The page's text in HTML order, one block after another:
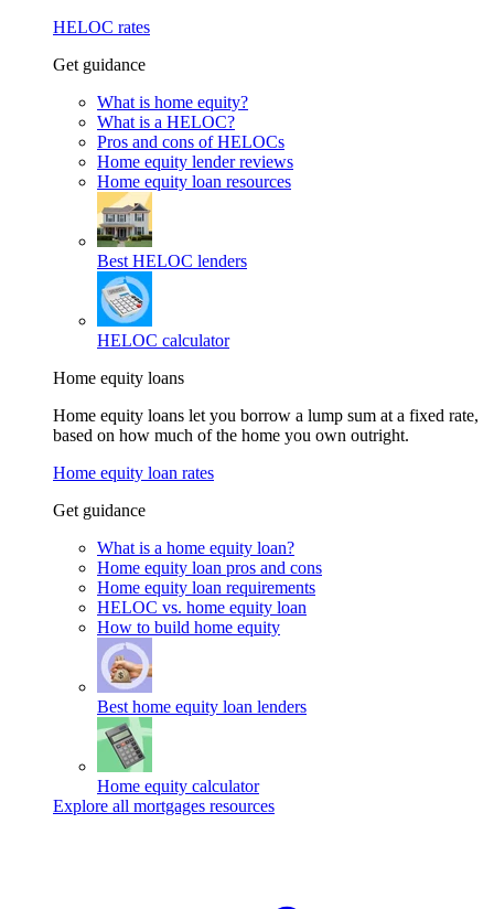
HELOC rates
Get guidance
What is home equity?
What is a HELOC?
Pros and cons of HELOCs
Home equity lender reviews
Home equity loan resources
Best HELOC lenders
HELOC calculator
Home equity loans
Home equity loans let you borrow a lump sum at a fixed rate,
based on how much of the home you own outright.
Home equity loan rates
Get guidance
What is a home equity loan?
Home equity loan pros and cons
Home equity loan requirements
HELOC vs. home equity loan
How to build home equity
Best home equity loan lenders
Home equity calculator
Explore all mortgages resources